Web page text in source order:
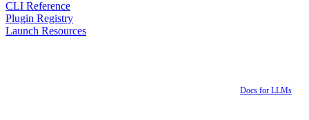
CLI Reference
Plugin Registry
Launch Resources
Docs for LLMs